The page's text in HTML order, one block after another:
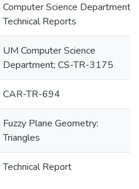
Computer Science Department
Technical Reports
UM Computer Science
Department; CS-TR-3175
CAR-TR-694
Fuzzy Plane Geometry:
Triangles
Technical Report